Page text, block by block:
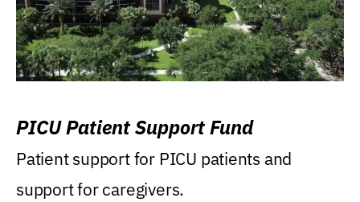
PICU Patient Support Fund
Patient support for PICU patients and
support for caregivers.